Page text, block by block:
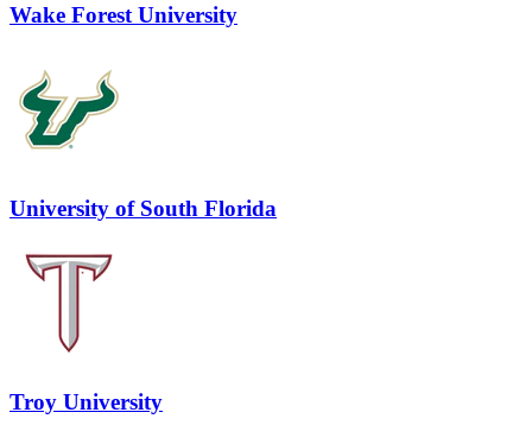
Wake Forest University
University of South Florida
Troy University